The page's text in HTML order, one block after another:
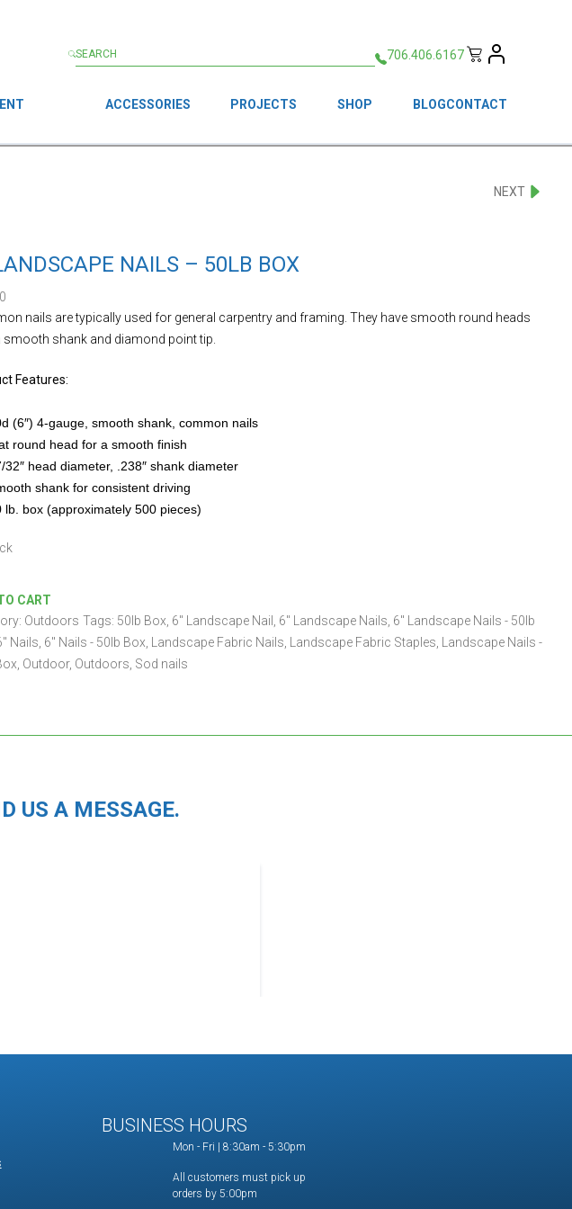
706.406.6167
ACCESSORIES PROJECTS SHOP BLOGCONTACT
NEXT
NAILS – 50LB BOX
nails are typically used for general carpentry and framing. They have smooth round heads
smooth shank and diamond point tip.
Features:
(6″) 4-gauge, smooth shank, common nails
round head for a smooth finish
32″ head diameter, .238″ shank diameter
shank for consistent driving
lb. box (approximately 500 pieces)
CART
Outdoors Tags: 50lb Box 6" Landscape Nail 6" Landscape Nails 6" Landscape Nails - 50lb
Nails 6" Nails - 50lb Box Landscape Fabric Nails Landscape Fabric Staples
Landscape Nails -
Outdoor, Outdoors Sod nails
US A MESSAGE.
BUSINESS HOURS
Mon - Fri | 8:30am - 5:30pm
All customers must pick up
orders by 5:00pm